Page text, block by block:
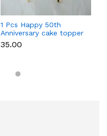
1 Pcs Happy 50th
Anniversary cake topper
₹35.00